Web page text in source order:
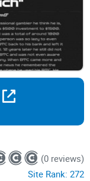
(0 reviews)
Site Rank: 272